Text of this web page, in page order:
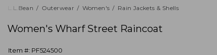
returned.
L.L.Bean Outerwear Women's Rain Jackets & Shells
Women's Wharf Street Raincoat
Item #: PF524500